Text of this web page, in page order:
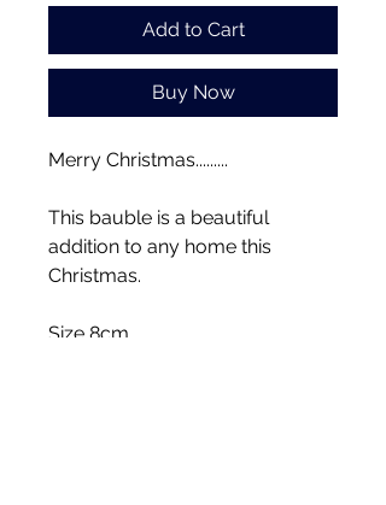
Add to Cart
Buy Now
Merry Christmas.........
This bauble is a beautiful
addition to any home this
Christmas.
Size 8cm